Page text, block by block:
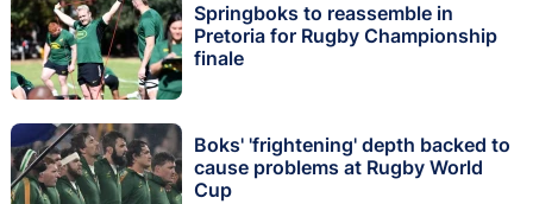
Springboks to reassemble in
Pretoria for Rugby Championship
finale
Boks' 'frightening' depth backed to
cause problems at Rugby World
Cup